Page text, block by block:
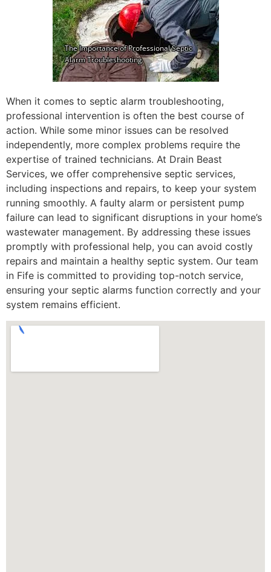
When it comes to septic alarm troubleshooting,
professional intervention is often the best course of
action. While some minor issues can be resolved
independently, more complex problems require the
expertise of trained technicians. At Drain Beast
Services, we offer comprehensive septic services,
including inspections and repairs, to keep your system
running smoothly. A faulty alarm or persistent pump
failure can lead to significant disruptions in your home’s
wastewater management. By addressing these issues
promptly with professional help, you can avoid costly
repairs and maintain a healthy septic system. Our team
in Fife is committed to providing top-notch service,
ensuring your septic alarms function correctly and your
system remains efficient.